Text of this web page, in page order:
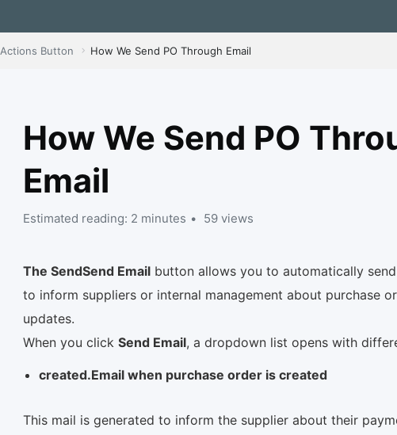
Actions Button How We Send PO Through Email
How We Send PO
Email
Estimated reading: 2 minutes 59 views
The SendSend Email button allows you to automatically
to inform suppliers or internal management about purchase
updates.
When you clickSend Email, a dropdown list opens with
created.Email when purchase order is created
This mail is generated to inform the supplier about their